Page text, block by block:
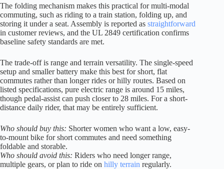
The folding mechanism makes this practical for multi-modal
commuting, such as riding to a train station, folding up, and
storing it under a seat. Assembly is reported as straightforward
in customer reviews, and the UL 2849 certification confirms
baseline safety standards are met.
The trade-off is range and terrain versatility. The single-speed
setup and smaller battery make this best for short, flat
commutes rather than longer rides or hilly routes. Based on
listed specifications, pure electric range is around 15 miles,
though pedal-assist can push closer to 28 miles. For a short-
distance daily rider, that may be entirely sufficient.
Who should buy this: Shorter women who want a low, easy-
to-mount bike for short commutes and need something
foldable and storable.
Who should avoid this: Riders who need longer range,
multiple gears, or plan to ride on hilly terrain regularly.